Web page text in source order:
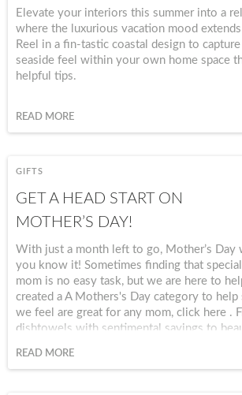
Elevate your interiors this summer into a
where the luxurious vacation mood
Reel in a fin-tastic coastal design to capture
seaside feel within your own home space
helpful tips.
READ MORE
GIFTS
GET A HEAD START ON
MOTHER’S DAY!
With just a month left to go, Mother’s Day
you know it! Sometimes finding that
mom is no easy task, but we are here to
created a A Mothers's Day category to help
we feel are great for any mom, click here .
dishtowels with sentimental sayings to
love and use over and over. Give mom
READ MORE